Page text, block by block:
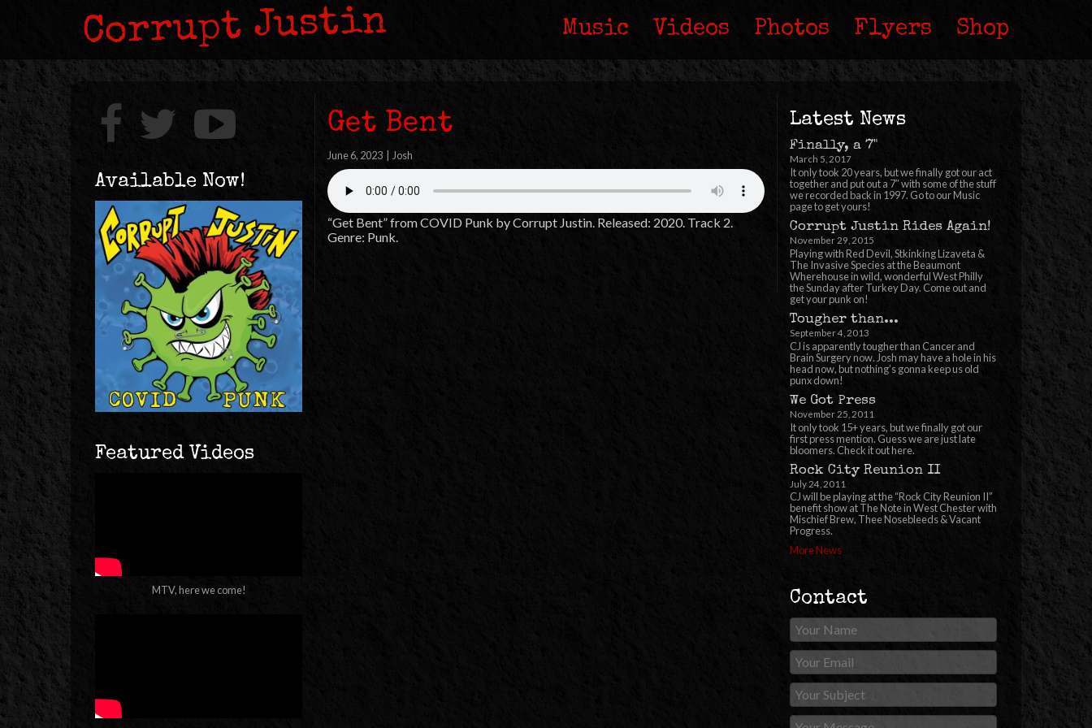
Corrupt Justin Music Videos Photos Flyers Shop
Get Bent
June 6, 2023 Josh
“Get Bent” from COVID Punk by Corrupt Justin. Released: 2020. Track 2.
Genre: Punk.
Available Now!
Featured Videos
MTV, here we come!
Latest News
Finally, a 7"
March 5, 2017
It only took 20 years, but we finally got our act
together and put out a 7″ with some of the stuff
we recorded back in 1997. Go to our Music
page to get yours!
Corrupt Justin Rides Again!
November 29, 2015
Playing with Red Devil, Stkinking Lizaveta &
The Invasive Species at the Beaumont
Wherehouse in wild, wonderful West Philly
the Sunday after Turkey Day. Come out and
get your punk on!
Tougher than...
September 4, 2013
CJ is apparently tougher than Cancer and
Brain Surgery now. Josh may have a hole in his
head now, but nothing’s gonna keep us old
punx down!
We Got Press
November 25, 2011
It only took 15+ years, but we finally got our
first press mention. Guess we are just late
bloomers. Check it out here.
Rock City Reunion II
July 24, 2011
CJ will be playing at the “Rock City Reunion II”
benefit show at The Note in West Chester with
Mischief Brew, Thee Nosebleeds & Vacant
Progress.
More News
Contact